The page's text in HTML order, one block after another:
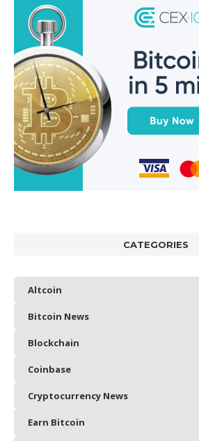
CATEGORIES
Altcoin
Bitcoin News
Blockchain
Coinbase
Cryptocurrency News
Earn Bitcoin